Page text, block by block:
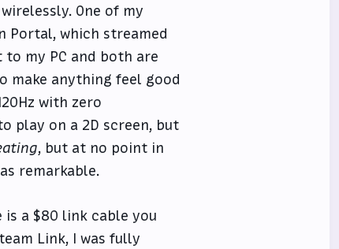
One of my
Portal, which streamed
my PC and both are
make anything feel good
with zero
play on a 2D screen, but
, but at no point in
remarkable.
a $80 link cable you
Link, I was fully